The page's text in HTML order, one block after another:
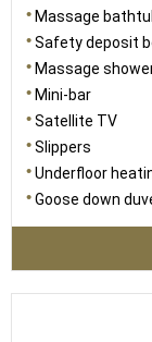
Massage
Safety deposit
Massage
Mini-bar
Satellite TV
Slippers
Underfloor
Goose down